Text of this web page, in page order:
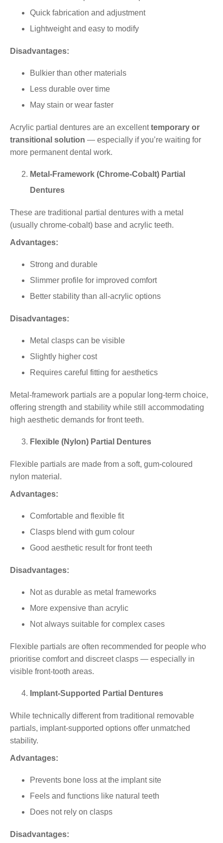
Quick fabrication and adjustment
Lightweight and easy to modify
Disadvantages:
Bulkier than other materials
Less durable over time
May stain or wear faster
Acrylic partial dentures are an excellenttemporary or
transitional solution — especially if you’re waiting for
more permanent dental work.
Metal-Framework (Chrome-Cobalt) Partial
Dentures
These are traditional partial dentures with a metal
(usually chrome-cobalt) base and acrylic teeth.
Advantages:
Strong and durable
Slimmer profile for improved comfort
Better stability than all-acrylic options
Disadvantages:
Metal clasps can be visible
Slightly higher cost
Requires careful fitting for aesthetics
Metal-framework partials are a popular long-term choice,
offering strength and stability while still accommodating
high aesthetic demands for front teeth.
Flexible (Nylon) Partial Dentures
Flexible partials are made from a soft, gum-coloured
nylon material.
Advantages:
Comfortable and flexible fit
Clasps blend with gum colour
Good aesthetic result for front teeth
Disadvantages:
Not as durable as metal frameworks
More expensive than acrylic
Not always suitable for complex cases
Flexible partials are often recommended for people who
prioritise comfort and discreet clasps — especially in
visible front-tooth areas.
Implant-Supported Partial Dentures
While technically different from traditional removable
partials, implant-supported options offer unmatched
stability.
Advantages:
Prevents bone loss at the implant site
Feels and functions like natural teeth
Does not rely on clasps
Disadvantages: